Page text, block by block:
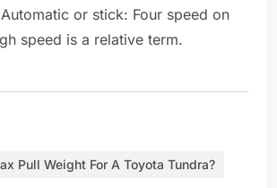
or stick: Four speed on
speed is a relative term.
Pull Weight For A Toyota Tundra?